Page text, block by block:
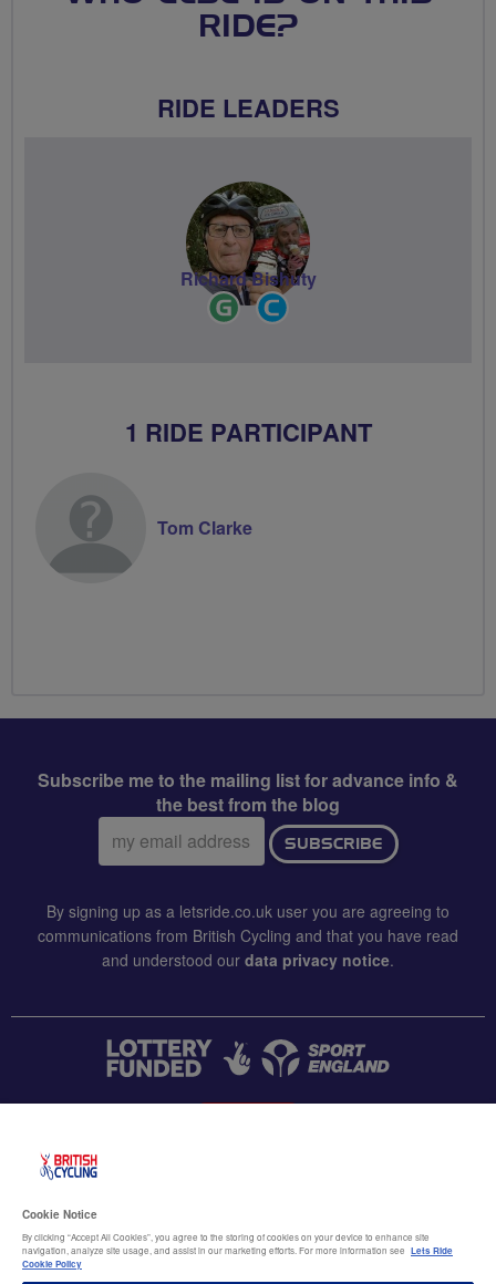
RIDE?
RIDE LEADERS
Ride
Leader
Richard Bishuty
1 RIDE PARTICIPANT
Tom Clarke
Subscribe me to the mailing list for advance info &
the best from the blog
Email
address:
SUBSCRIBE
By signing up as a letsride.co.uk user you are agreeing to
communications from British Cycling and that you have read
and understood our data privacy notice.
Terms & conditions
Cookie Notice
By clicking “Accept All Cookies”, you agree to the storing of cookies on your device to enhance site
navigation, analyze site usage, and assist in our marketing efforts. For more information see Lets Ride
Cookie Policy